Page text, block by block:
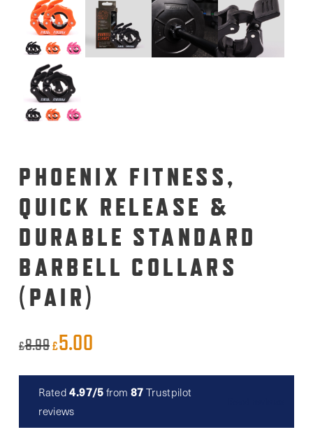
PHOENIX FITNESS,
QUICK RELEASE &
DURABLE STANDARD
BARBELL COLLARS
(PAIR)
£8.99Original
was:
£8.99.
£5.00
is:
Rated4.97/5 from 87 Trustpilot
reviews